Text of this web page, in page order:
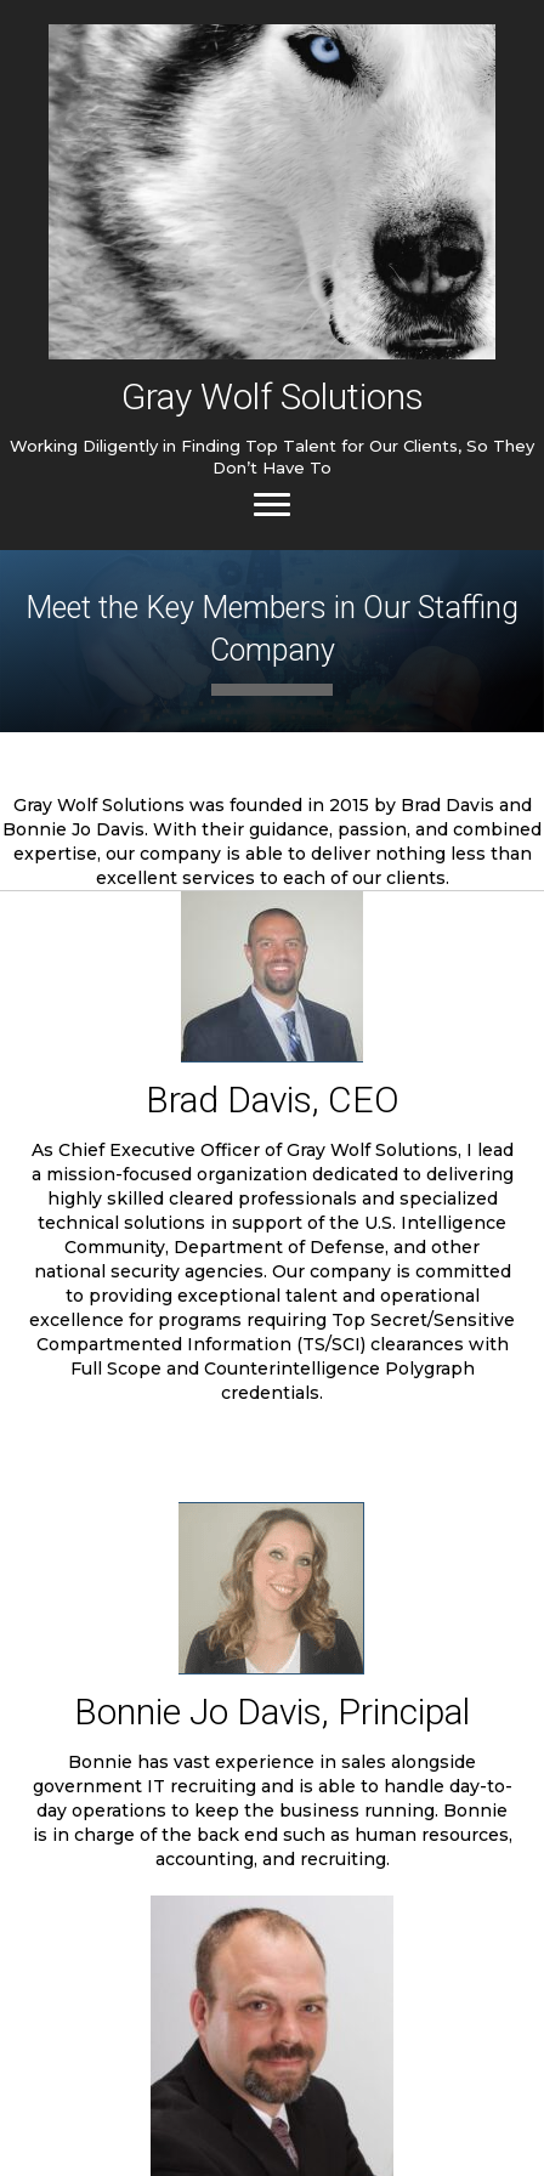
Gray Wolf Solutions
Working Diligently in Finding Top Talent for Our Clients, So They
Don’t Have To
Meet the Key Members in Our Staffing
Company
Gray Wolf Solutions was founded in 2015 by Brad Davis and
Bonnie Jo Davis. With their guidance, passion, and combined
expertise, our company is able to deliver nothing less than
excellent services to each of our clients.
Brad Davis, CEO
As Chief Executive Officer of Gray Wolf Solutions, I lead
a mission-focused organization dedicated to delivering
highly skilled cleared professionals and specialized
technical solutions in support of the U.S. Intelligence
Community, Department of Defense, and other
national security agencies. Our company is committed
to providing exceptional talent and operational
excellence for programs requiring Top Secret/Sensitive
Compartmented Information (TS/SCI) clearances with
Full Scope and Counterintelligence Polygraph
credentials.
Bonnie Jo Davis, Principal
Bonnie has vast experience in sales alongside
government IT recruiting and is able to handle day-to-
day operations to keep the business running. Bonnie
is in charge of the back end such as human resources,
accounting, and recruiting.